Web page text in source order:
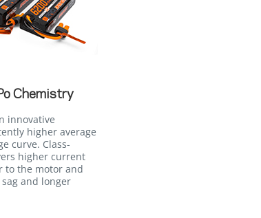
Chemistry
innovative
higher average
curve. Class-
higher current
to the motor and
sag and longer